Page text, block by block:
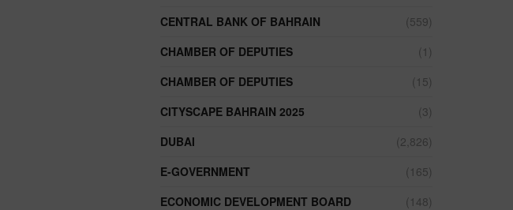
CENTRAL BANK OF BAHRAIN
(559)
CHAMBER OF DEPUTIES
(1)
CHAMBER OF DEPUTIES
(15)
CITYSCAPE BAHRAIN 2025
(3)
DUBAI
(2,826)
E-GOVERNMENT
(165)
ECONOMIC DEVELOPMENT BOARD
(148)